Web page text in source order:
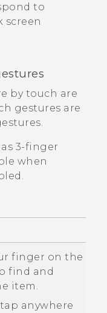
to
screen
by touch are
gestures are
3-finger
when
finger on the
find and
item.
anywhere